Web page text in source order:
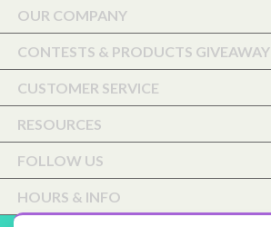
OUR COMPANY
CONTESTS & PRODUCTS GIVEAWAY
CUSTOMER SERVICE
RESOURCES
FOLLOW US
HOURS & INFO